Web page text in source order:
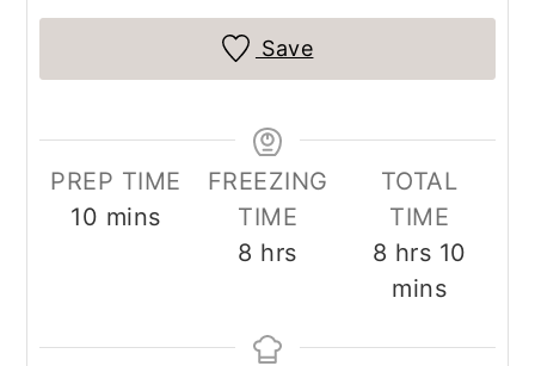
Save
PREP TIME
10 minutes
mins
FREEZING
TIME
8 hours
hrs
TOTAL
TIME
8 hours
hrs 10
mins